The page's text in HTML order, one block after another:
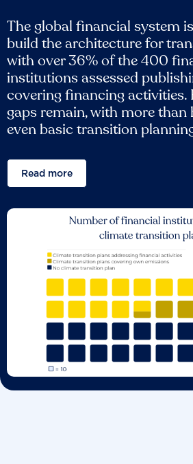
The global financial system
build the architecture for
with over 36% of the 400
institutions assessed
covering financing activities.
gaps remain, with more
even basic transition
Read more